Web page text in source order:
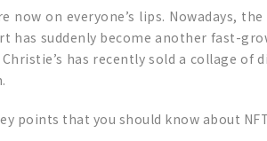
now on everyone’s lips. Nowadays,
has suddenly become another fast-
has recently sold a collage of
points that you should know about